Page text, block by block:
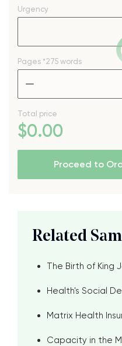
Urgency
Pages *275 words
Total price
$0.00
Proceed to
Related
The Birth of King
Health's Social
Matrix Health
Capacity in the